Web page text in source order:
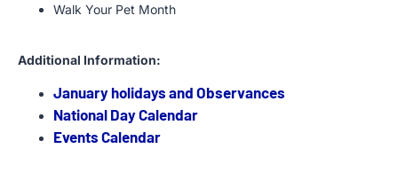
Walk Your Pet Month
Additional Information:
January holidays and Observances
National Day Calendar
Events Calendar